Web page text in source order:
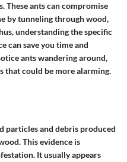
These ants can compromise
by tunneling through wood,
understanding the specific
can save you time and
ants wandering around,
that could be more alarming.
particles and debris produced
This evidence is
It usually appears